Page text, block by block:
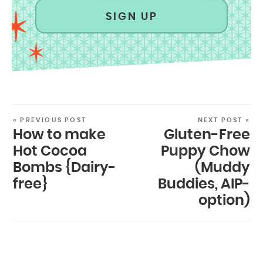
SIGN UP
« PREVIOUS POST
How to make
Hot Cocoa
Bombs {Dairy-
free}
NEXT POST »
Gluten-Free
Puppy Chow
(Muddy
Buddies, AIP-
option)